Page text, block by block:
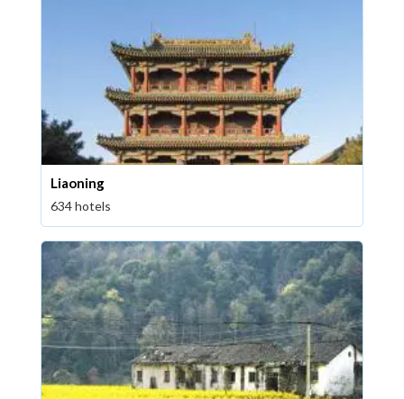
Liaoning
634 hotels